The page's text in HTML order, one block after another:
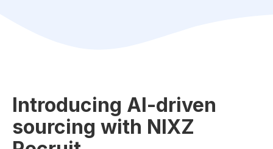
Introducing AI-driven
sourcing with NIXZ